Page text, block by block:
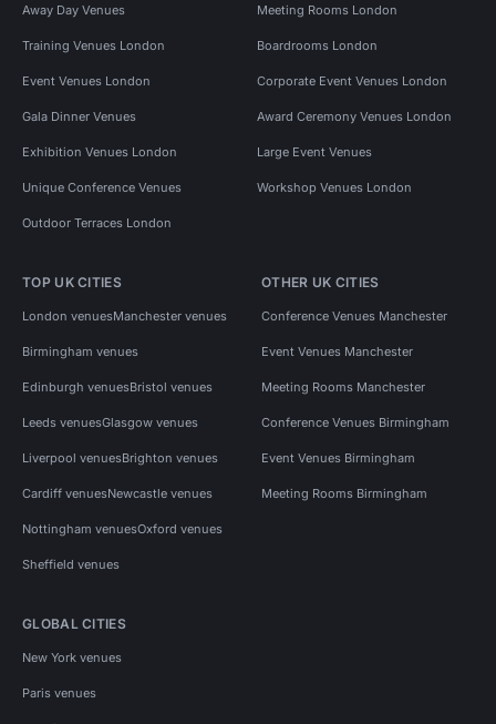
Away Day Venues Meeting Rooms London
Training Venues London Boardrooms London
Event Venues London Corporate Event Venues London
Gala Dinner Venues Award Ceremony Venues London
Exhibition Venues London Large Event Venues
Unique Conference Venues Workshop Venues London
Outdoor Terraces London
TOP UK CITIES
London venuesManchester venues
Birmingham venues
Edinburgh venuesBristol venues
Leeds venuesGlasgow venues
Liverpool venuesBrighton venues
Cardiff venuesNewcastle venues
Nottingham venuesOxford venues
Sheffield venues
OTHER UK CITIES
Conference Venues Manchester
Event Venues Manchester
Meeting Rooms Manchester
Conference Venues Birmingham
Event Venues Birmingham
Meeting Rooms Birmingham
GLOBAL CITIES
New York venues
Paris venues